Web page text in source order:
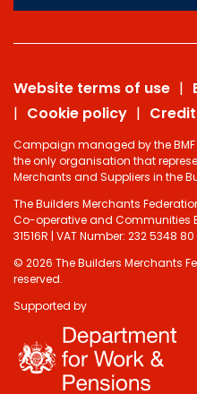
Website terms of use
Cookie policy
Campaign managed by the
the only organisation that
Merchants and Suppliers in the
The Builders Merchants
Co-operative and Communities
31516R | VAT Number: 232 5348 80
© 2026 The Builders Merchants
reserved.
Supported by
Do